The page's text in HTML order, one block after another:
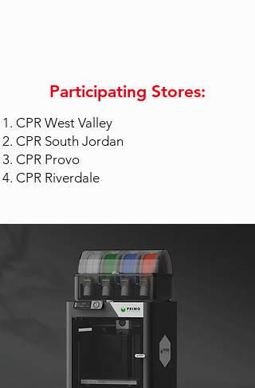
Participating Stores:
CPR West Valley
CPR South Jordan
CPR Provo
CPR Riverdale